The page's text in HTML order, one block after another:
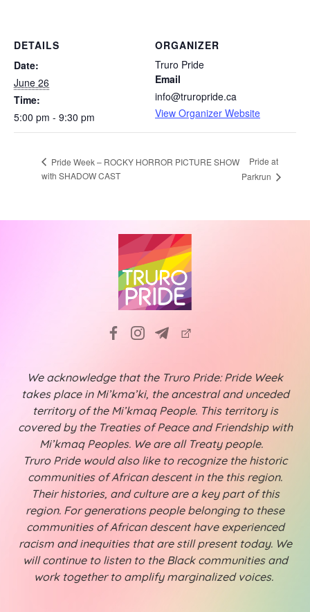
DETAILS
Date:
June 26
Time:
5:00 pm - 9:30 pm
ORGANIZER
Truro Pride
Email
info@truropride.ca
View Organizer Website
Pride Week – ROCKY HORROR PICTURE SHOW
with SHADOW CAST
Pride at
Parkrun
We acknowledge that the Truro Pride: Pride Week
takes place in Mi’kma’ki, the ancestral and unceded
territory of the Mi’kmaq People. This territory is
covered by the Treaties of Peace and Friendship with
Mi’kmaq Peoples. We are all Treaty people.
Truro Pride would also like to recognize the historic
communities of African descent in the this region.
Their histories, and culture are a key part of this
region. For generations people belonging to these
communities of African descent have experienced
racism and inequities that are still present today. We
will continue to listen to the Black communities and
work together to amplify marginalized voices.